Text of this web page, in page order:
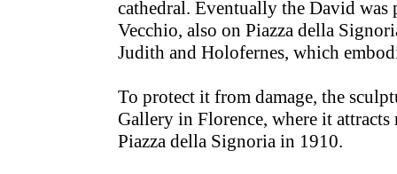
cathedral. Eventually the David was
Vecchio, also on Piazza della
Judith and Holofernes, which
To protect it from damage, the
Gallery in Florence, where it
Piazza della Signoria in 1910.